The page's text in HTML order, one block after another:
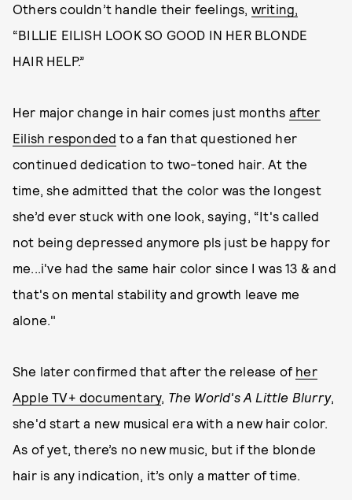
Others couldn’t handle their feelings, writing,
“BILLIE EILISH LOOK SO GOOD IN HER BLONDE
HAIR HELP.”
Her major change in hair comes just months after
Eilish responded to a fan that questioned her
continued dedication to two-toned hair. At the
time, she admitted that the color was the longest
she’d ever stuck with one look, saying, “It's called
not being depressed anymore pls just be happy for
me...i've had the same hair color since I was 13 & and
that's on mental stability and growth leave me
alone."
She later confirmed that after the release of her
Apple TV+ documentary, The World's A Little Blurry,
she'd start a new musical era with a new hair color.
As of yet, there’s no new music, but if the blonde
hair is any indication, it’s only a matter of time.